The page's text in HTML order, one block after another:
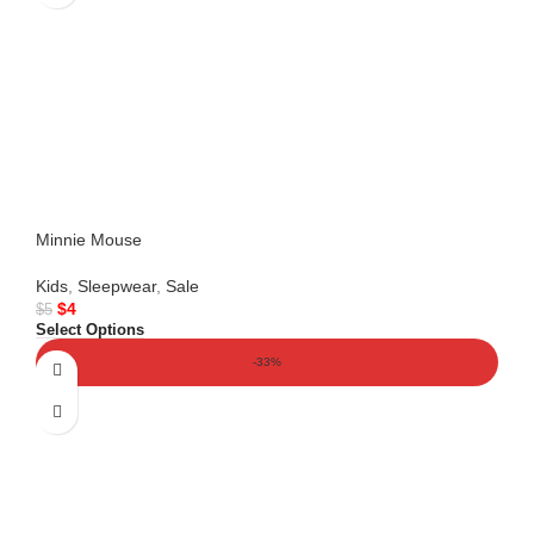
Minnie Mouse
Kids Sleepwear, Sale
$5 $4
Select Options
-33%